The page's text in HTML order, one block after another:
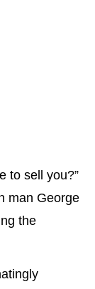
to sell you?”
man George
the